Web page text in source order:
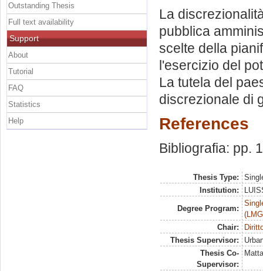
La
pubblica
scelte della
l'esercizio del
La tutela del
discrezionale di
References
Bibliografia: pp.
Thesis Type:
Institution:
Degree Program:
Chair:
Thesis Supervisor:
Thesis Co-
Supervisor:
Outstanding Thesis
Full text availability
Support
About
Tutorial
FAQ
Statistics
Help